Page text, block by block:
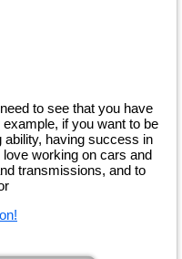
to see that you have
if you want to be
ability, having success in
working on cars and
transmissions, and to